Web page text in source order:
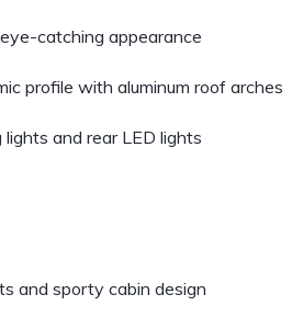
catching appearance
profile with aluminum roof arches
and rear LED lights
and sporty cabin design